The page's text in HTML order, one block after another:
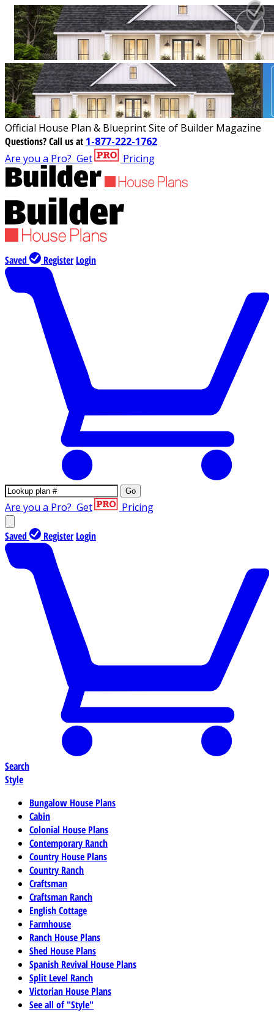
Official House Plan & Blueprint Site of Builder Magazine
Questions?Call us at 1-877-222-1762
Are you a Pro? Get Pricing
Saved Register Login
Go
Are you a Pro? Get Pricing
Saved Register Login
Search
Style
Bungalow House Plans
Cabin
Colonial House Plans
Contemporary Ranch
Country House Plans
Country Ranch
Craftsman
Craftsman Ranch
English Cottage
Farmhouse
Ranch House Plans
Shed House Plans
Spanish Revival House Plans
Split Level Ranch
Victorian House Plans
See all of "Style"